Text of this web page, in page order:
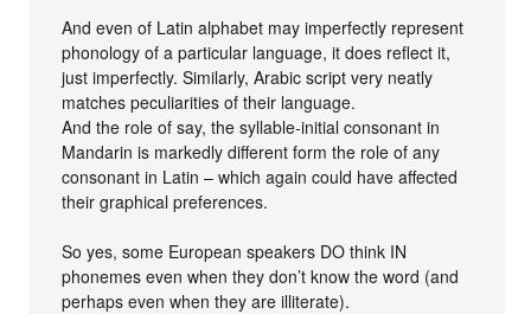
And even of Latin alphabet may imperfectly represent
phonology of a particular language, it does reflect it,
just imperfectly. Similarly, Arabic script very neatly
matches peculiarities of their language.
And the role of say, the syllable-initial consonant in
Mandarin is markedly different form the role of any
consonant in Latin – which again could have affected
their graphical preferences.
So yes, some European speakers DO think IN
phonemes even when they don’t know the word (and
perhaps even when they are illiterate).